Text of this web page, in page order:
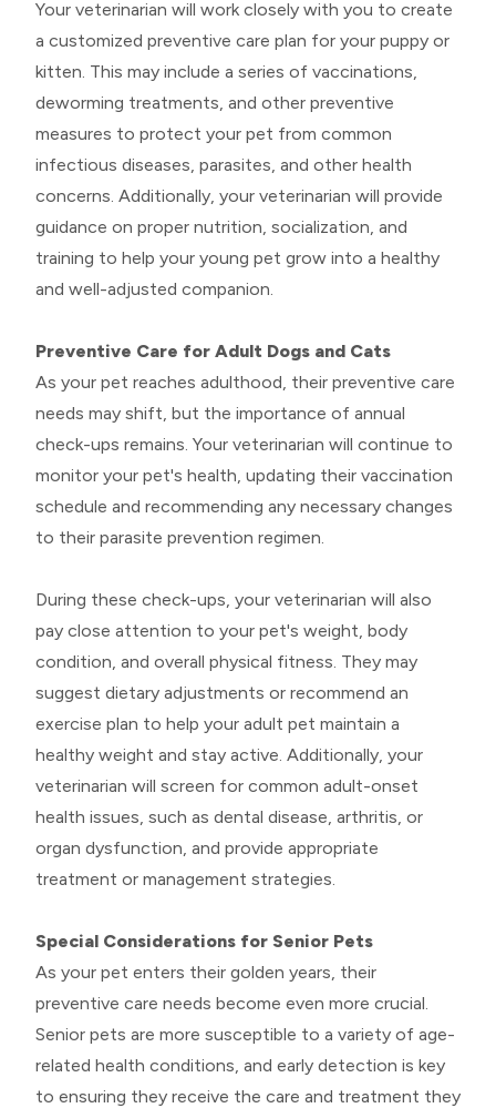
Your veterinarian will work closely with you to create
a customized preventive care plan for your puppy or
kitten. This may include a series of vaccinations,
deworming treatments, and other preventive
measures to protect your pet from common
infectious diseases, parasites, and other health
concerns. Additionally, your veterinarian will provide
guidance on proper nutrition, socialization, and
training to help your young pet grow into a healthy
and well-adjusted companion.
Preventive Care for Adult Dogs and Cats
As your pet reaches adulthood, their preventive care
needs may shift, but the importance of annual
check-ups remains. Your veterinarian will continue to
monitor your pet's health, updating their vaccination
schedule and recommending any necessary changes
to their parasite prevention regimen.
During these check-ups, your veterinarian will also
pay close attention to your pet's weight, body
condition, and overall physical fitness. They may
suggest dietary adjustments or recommend an
exercise plan to help your adult pet maintain a
healthy weight and stay active. Additionally, your
veterinarian will screen for common adult-onset
health issues, such as dental disease, arthritis, or
organ dysfunction, and provide appropriate
treatment or management strategies.
Special Considerations for Senior Pets
As your pet enters their golden years, their
preventive care needs become even more crucial.
Senior pets are more susceptible to a variety of age-
related health conditions, and early detection is key
to ensuring they receive the care and treatment they